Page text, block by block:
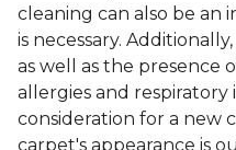
cleaning can also be an
is necessary.
as well as the presence
allergies and respiratory
consideration for a new
carpet's appearance is